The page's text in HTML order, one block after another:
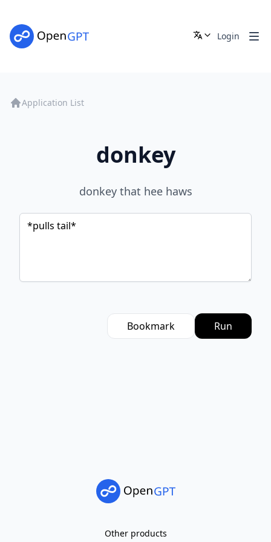
Login
Application List
donkey
donkey that hee haws
Bookmark Run
Other products